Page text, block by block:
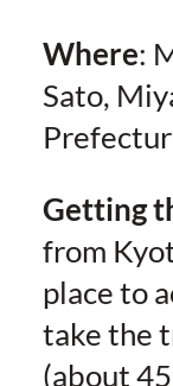
Where:
Sato,
Getting
from
place to
take the
(about